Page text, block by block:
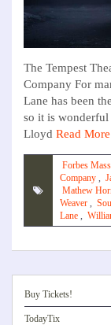
The Tempest
Company For
Lane has been
so it is wonderful
Lloyd Read
Forbes
Company ,
Mathew
Weaver ,
Lane ,
Buy Tickets!
TodayTix